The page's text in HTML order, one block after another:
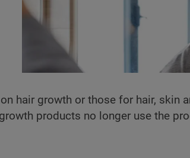
hair growth or those for hair, skin
products no longer use the